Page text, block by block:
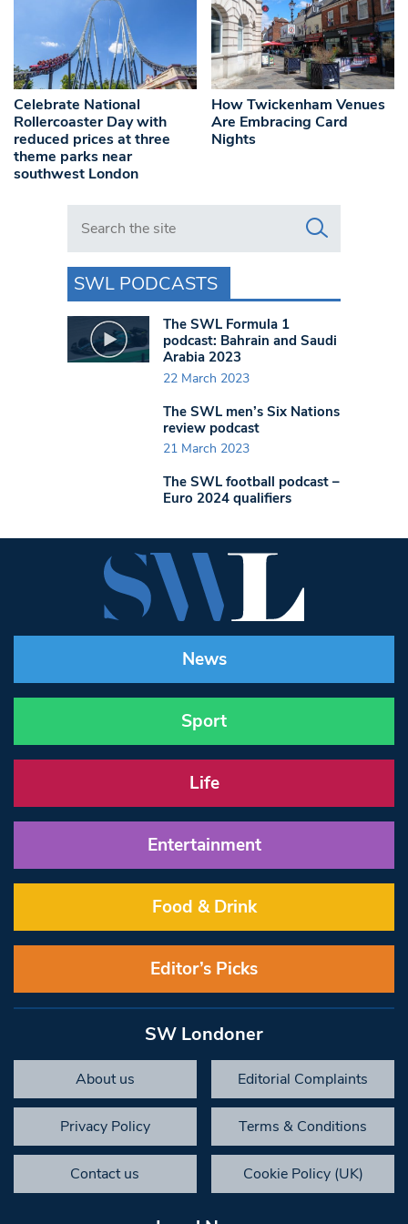
Celebrate National
Rollercoaster Day with
reduced prices at three
theme parks near
southwest London
How Twickenham Venues
Are Embracing Card
Nights
Search in https://www.swlondoner.co.uk/
SWL PODCASTS
The SWL Formula 1
podcast: Bahrain and Saudi
Arabia 2023
22 March 2023
The SWL men’s Six Nations
review podcast
21 March 2023
The SWL football podcast –
Euro 2024 qualifiers
News
Sport
Life
Entertainment
Food & Drink
Editor’s Picks
SW Londoner
About us Editorial Complaints
Privacy Policy Terms & Conditions
Contact us Cookie Policy (UK)